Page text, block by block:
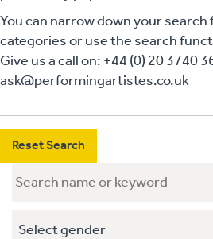
You can narrow down your
categories or use the search
Give us a call on: +44 (0) 20 3740
ask@performingartistes.co.uk
Reset Search